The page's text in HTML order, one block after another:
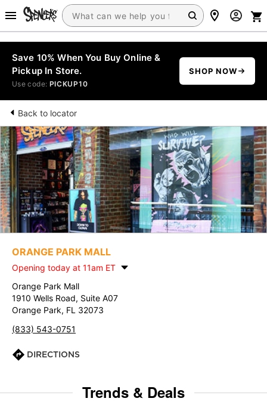
Save 10% When You Buy Online &
Pickup In Store.
Use code: PICKUP10
SHOP NOW
Back to locator
ORANGE PARK MALL
Opening today at 11am ET
Orange Park Mall
1910 Wells Road, Suite A07
Orange Park, FL 32073
(833) 543-0751
DIRECTIONS
Trends & Deals